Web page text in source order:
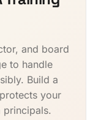
handling
the
processing
India's
all these
as
program
and board
to handle
Build a
your
principals.